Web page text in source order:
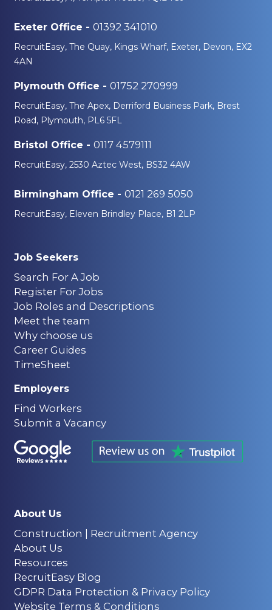
Exeter Office - 01392 341010
RecruitEasy, The Quay, Kings Wharf, Exeter, Devon, EX2
4AN
Plymouth Office - 01752 270999
RecruitEasy, The Apex, Derriford Business Park, Brest
Road, Plymouth, PL6 5FL
Bristol Office - 0117 4579111
RecruitEasy, 2530 Aztec West, BS32 4AW
Birmingham Office - 0121 269 5050
RecruitEasy, Eleven Brindley Place, B1 2LP
Job Seekers
Search For A Job
Register For Jobs
Job Roles and Descriptions
Meet the team
Why choose us
Career Guides
TimeSheet
Employers
Find Workers
Submit a Vacancy
About Us
Construction | Recruitment Agency
About Us
Resources
RecruitEasy Blog
GDPR Data Protection & Privacy Policy
Website Terms & Conditions